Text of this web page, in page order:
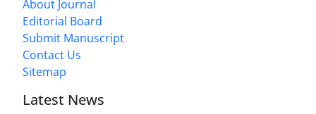
About Journal
Editorial Board
Submit Manuscript
Contact Us
Sitemap
Latest News